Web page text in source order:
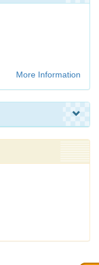
More Information